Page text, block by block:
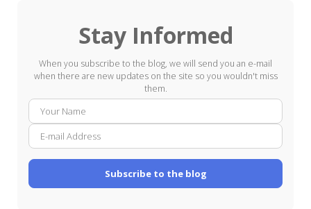
Stay Informed
When you subscribe to the blog, we will send you an e-mail
when there are new updates on the site so you wouldn't miss
them.
mail
Subscribe to the blog